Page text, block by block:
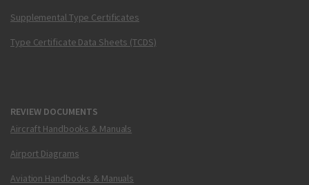
Supplemental Type Certificates
Type Certificate Data Sheets (TCDS)
REVIEW DOCUMENTS
Aircraft Handbooks & Manuals
Airport Diagrams
Aviation Handbooks & Manuals